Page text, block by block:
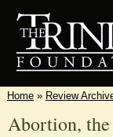
Home » Review
Abortion, the